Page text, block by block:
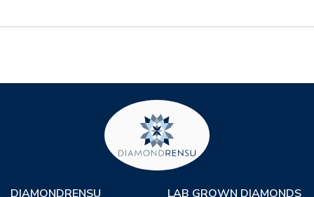
DIAMONDRENSU LAB GROWN DIAMONDS